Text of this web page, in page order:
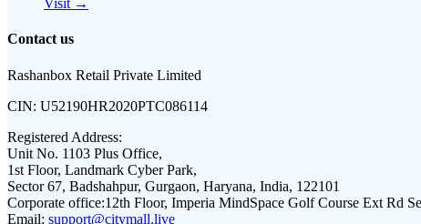
Visit →
Contact us
Rashanbox Retail Private Limited
CIN: U52190HR2020PTC086114
Registered Address:
Unit No. 1103 Plus Office,
1st Floor, Landmark Cyber Park,
Sector 67, Badshahpur, Gurgaon, Haryana, India, 122101
Corporate office:12th Floor, Imperia MindSpace Golf Course Ext Rd
Email: support@citymall.live